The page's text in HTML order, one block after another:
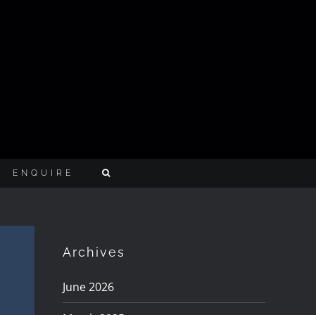
ENQUIRE
Archives
June 2026